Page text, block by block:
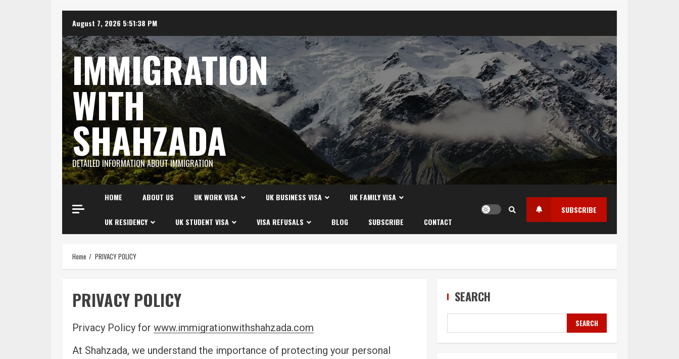
content
August 7, 2026 5:51:39 PM
IMMIGRATION
WITH
SHAHZADA
DETAILED INFORMATION ABOUT IMMIGRATION
HOME ABOUT US UK WORK VISA UK BUSINESS VISA UK FAMILY VISA
UK RESIDENCY UK STUDENT VISA VISA REFUSALS BLOG SUBSCRIBE CONTACT
SUBSCRIBE
Home PRIVACY POLICY
PRIVACY POLICY
Privacy Policy for www.immigrationwithshahzada.com
At Shahzada, we understand the importance of protecting your personal
SEARCH
SEARCH